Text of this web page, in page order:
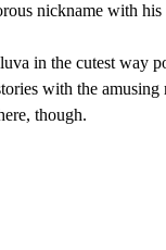
nickname with his
in the cutest way
with the
though.